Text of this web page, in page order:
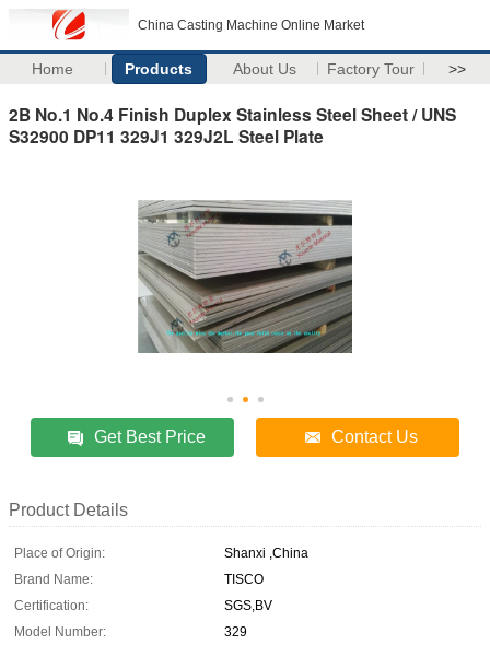
China Casting Machine Online Market
Home Products About Us Factory Tour >>
2B No.1 No.4 Finish Duplex Stainless Steel Sheet / UNS
S32900 DP11 329J1 329J2L Steel Plate
Get Best Price Contact Us
Product Details
Place of Origin:
Shanxi ,China
Brand Name:
TISCO
Certification:
SGS,BV
Model Number:
329